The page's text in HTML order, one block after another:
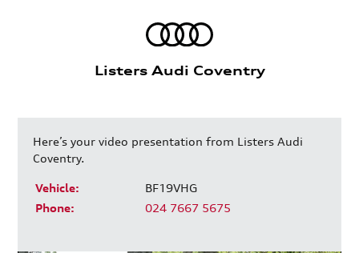
Listers Audi Coventry
Here’s your video presentation from Listers Audi
Coventry.
Vehicle:
BF19VHG
Phone:
024 7667 5675